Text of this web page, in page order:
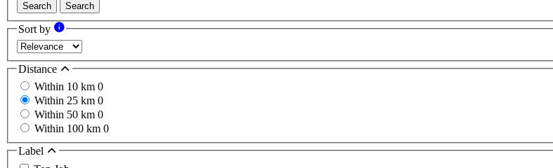
Search Search
Sort by
Distance
Within 10 km 0
Within 25 km 0
Within 50 km 0
Within 100 km 0
Label